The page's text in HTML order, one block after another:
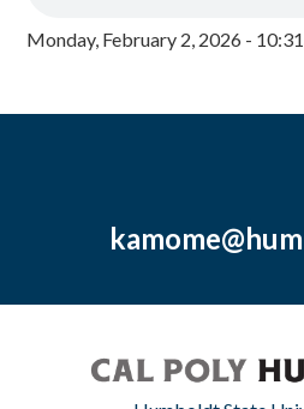
Monday, February 2, 2026 -